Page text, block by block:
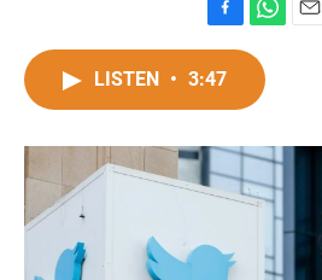
a
c
o
o
k
h
t
A
p
p
LISTEN • 3:47